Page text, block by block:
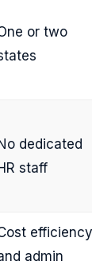
or two
dedicated
staff
efficiency
admin